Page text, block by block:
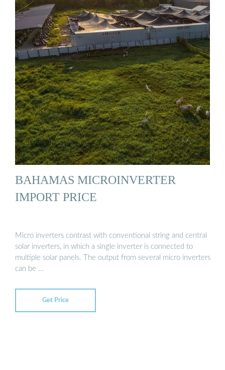
BAHAMAS MICROINVERTER
IMPORT PRICE
Micro inverters contrast with conventional string and central
solar inverters, in which a single inverter is connected to
multiple solar panels. The output from several micro inverters
can be …
Get Price